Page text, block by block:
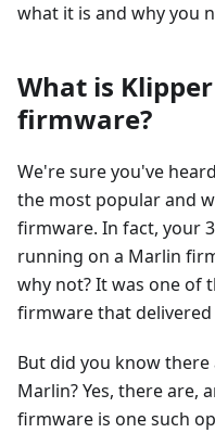
what it is and why you
What is
firmware?
We're sure you've
the most popular and
firmware. In fact, your
running on a Marlin
why not? It was one of
firmware that
But did you know
Marlin? Yes, there are,
firmware is one such